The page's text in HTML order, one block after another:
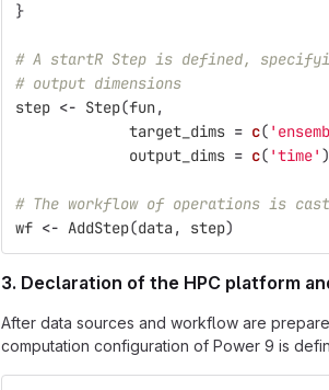
}
# A startR Step is defined,
# output dimensions
step <- Step(fun,
target_dims = c(
output_dims = c( 'time'
# The workflow of operations is
wf <- AddStep(data , step)
3. Declaration of the HPC platform
After data sources and workflow are
computation configuration of Power 9 is